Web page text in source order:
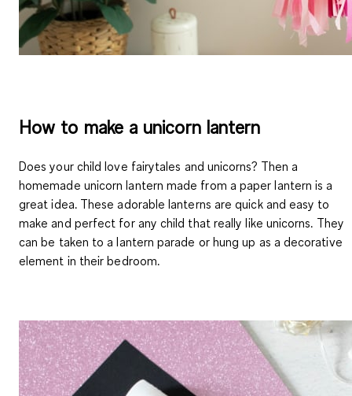
How to make a unicorn lantern
Does your child love fairytales and unicorns? Then a
homemade unicorn lantern made from a paper lantern is a
great idea. These adorable lanterns are quick and easy to
make and perfect for any child that really like unicorns. They
can be taken to a lantern parade or hung up as a decorative
element in their bedroom.